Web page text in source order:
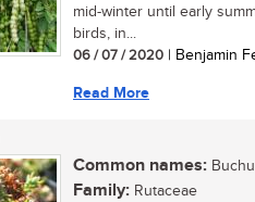
mid-winter until early
birds, in...
06 / 07 / 2020 | Benjamin
Read More
Common names:
Family: Rutaceae